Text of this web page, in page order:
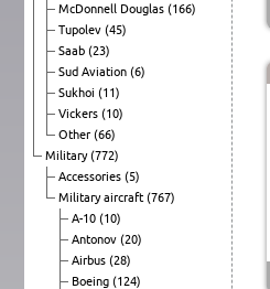
McDonnell Douglas (166)
Tupolev (45)
Saab (23)
Sud Aviation (6)
Sukhoi (11)
Vickers (10)
Other (66)
Military(772)
Accessories (5)
Military aircraft (767)
A-10 (10)
Antonov (20)
Airbus (28)
Boeing (124)